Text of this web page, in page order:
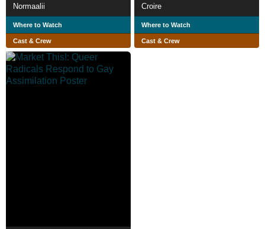
Normaalii
Where to Watch
Cast & Crew
Croire
Where to Watch
Cast & Crew